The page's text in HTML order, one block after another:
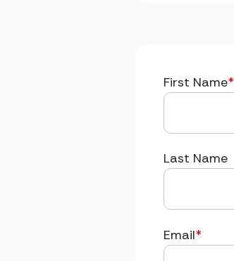
First Name*
Last Name
Email*